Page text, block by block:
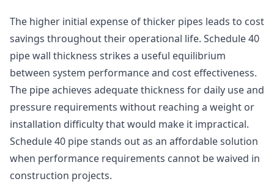
The higher initial expense of thicker pipes leads to cost
savings throughout their operational life. Schedule 40
pipe wall thickness strikes a useful equilibrium
between system performance and cost effectiveness.
The pipe achieves adequate thickness for daily use and
pressure requirements without reaching a weight or
installation difficulty that would make it impractical.
Schedule 40 pipe stands out as an affordable solution
when performance requirements cannot be waived in
construction projects.